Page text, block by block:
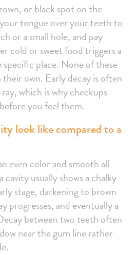
or black spot on the
tongue over your teeth to
or a small hole, and pay
cold or sweet food triggers a
specific place. None of these
own. Early decay is often
which is why checkups
you feel them.
look like compared to a
even color and smooth all
usually shows a chalky
stage, darkening to brown
progresses, and eventually a
between two teeth often
near the gum line rather